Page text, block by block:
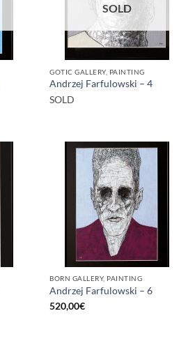
SOLD
GOTIC GALLERY, PAINTING
Andrzej Farfulowski – 4
SOLD
BORN GALLERY, PAINTING
Andrzej Farfulowski – 6
520,00€